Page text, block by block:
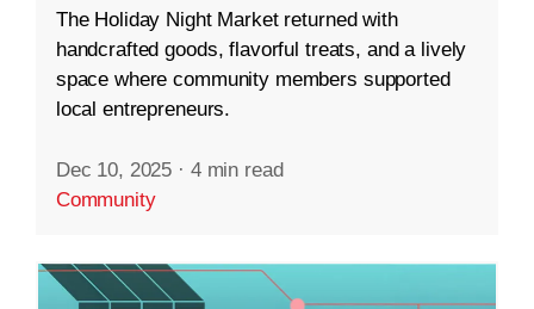
The Holiday Night Market returned with
handcrafted goods, flavorful treats, and a lively
space where community members supported
local entrepreneurs.
Dec 10, 2025 · 4 min read
Community